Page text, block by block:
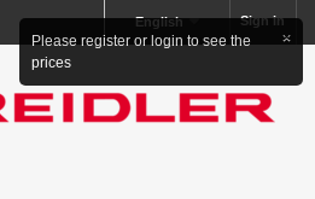
Sign in
English
×
Please register or login to see the
prices